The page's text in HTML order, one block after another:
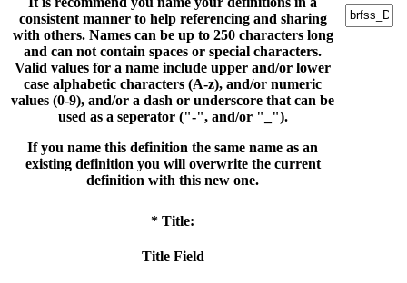
consistent manner to help referencing and sharing
with others. Names can be up to 250 characters long
and can not contain spaces or special characters.
Valid values for a name include upper and/or lower
case alphabetic characters (A-z), and/or numeric
values (0-9), and/or a dash or underscore that can be
used as a seperator ("-", and/or "_").
If you name this definition the same name as an
existing definition you will overwrite the current
definition with this new one.
* Title:
Title Field